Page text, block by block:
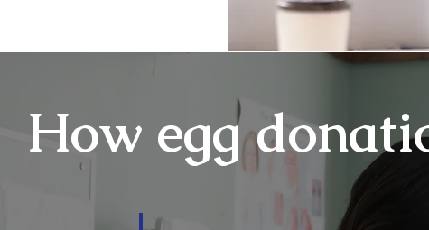
How egg